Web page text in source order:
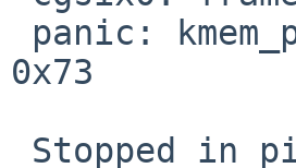
0x73